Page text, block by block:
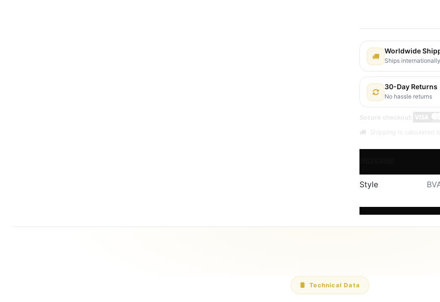
Worldwide
Ships internationally
30-Day Returns
No hassle returns
Secure checkout:
Shipping is calculated
Style
Technical Data